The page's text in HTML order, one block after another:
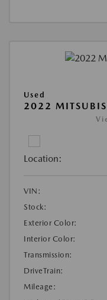
Used
2022
Location:
VIN:
Stock:
Exterior Color:
Interior Color:
Transmission:
DriveTrain:
Mileage: